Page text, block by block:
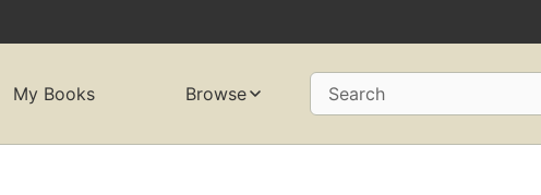
My Books Browse Search